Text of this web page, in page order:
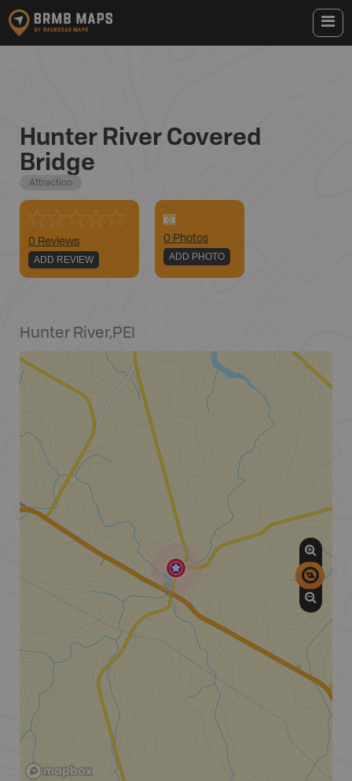
Hunter River Covered
Bridge
Attraction
0 Reviews
ADD REVIEW
0 Photos
ADD PHOTO
Hunter River,PEI